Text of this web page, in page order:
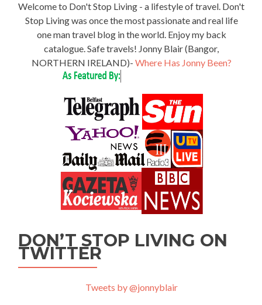
Welcome to Don't Stop Living - a lifestyle of travel. Don't
Stop Living was once the most passionate and real life
one man travel blog in the world. Enjoy my back
catalogue. Safe travels! Jonny Blair (Bangor,
NORTHERN IRELAND)- Where Has Jonny Been?
DON’T STOP LIVING ON
TWITTER
Tweets by @jonnyblair